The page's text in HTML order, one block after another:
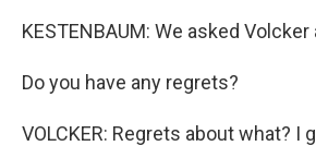
KESTENBAUM: We asked
Do you have any regrets?
VOLCKER: Regrets about what? I